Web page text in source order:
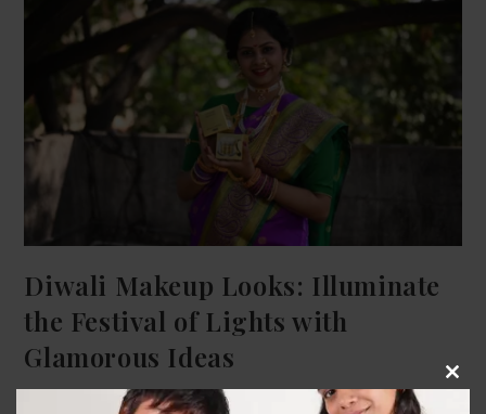
Diwali Makeup Looks: Illuminate
the Festival of Lights with
Glamorous Ideas
Sammet Gugle November 12, 2023